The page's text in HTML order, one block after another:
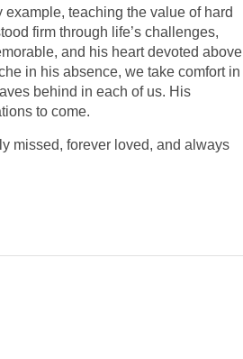
teaching the value of hard
firm through life’s challenges,
and his heart devoted above
in his absence, we take comfort in
behind in each of us. His
to come.
missed, forever loved, and always